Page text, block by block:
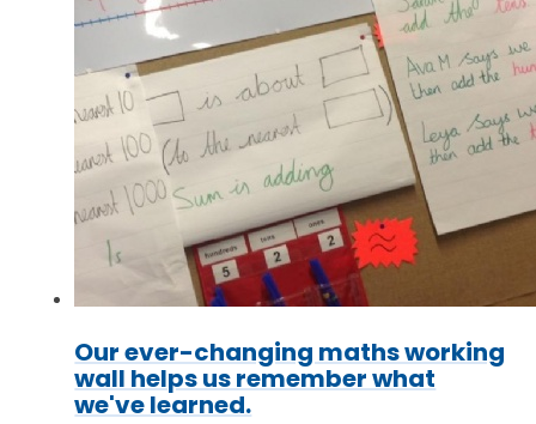
Our ever-changing maths working
wall helps us remember what
we've learned.